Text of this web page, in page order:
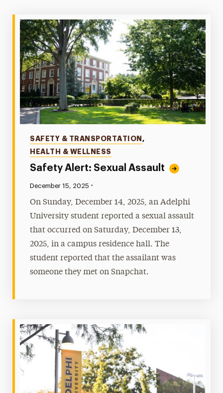
Emergency Notifications & Alerts
Reportable Crimes & Locations
Safety Alerts
Sex Offender Registry
Stop Campus Hazing
Crime Prevention & Awareness
Policies & Procedures
Report a Crime
Safety Alert: Sexual Assault
Categories
SAFETY & TRANSPORTATION ,
HEALTH & WELLNESS
Published:
December 15, 2025 •
On Sunday, December 14, 2025, an Adelphi
University student reported a sexual assault
that occurred on Saturday, December 13,
2025, in a campus residence hall. The
student reported that the assailant was
someone they met on Snapchat.